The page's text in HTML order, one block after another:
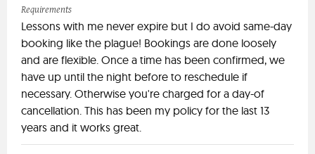
Requirements
Lessons with me never expire but I do avoid same-day
booking like the plague! Bookings are done loosely
and are flexible. Once a time has been confirmed, we
have up until the night before to reschedule if
necessary. Otherwise you're charged for a day-of
cancellation. This has been my policy for the last 13
years and it works great.